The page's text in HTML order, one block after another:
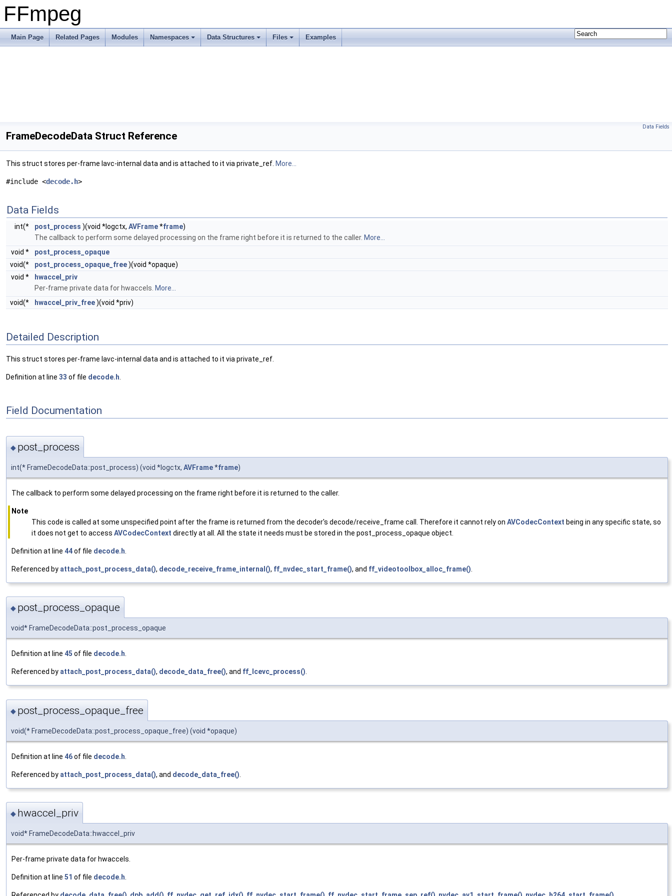
FFmpeg
Main Page Related Pages Modules Namespaces Data Structures Files Examples
Data Fields
FrameDecodeData Struct Reference
This struct stores per-frame lavc-internal data and is attached to it via private_ref. More...
#include <decode.h>
Data Fields
int(* post_process )(void *logctx, AVFrame*frame)
The callback to perform some delayed processing on the frame right before it is returned to the caller. More...
void *
post_process_opaque
void(*
post_process_opaque_free)(void *opaque)
void *
hwaccel_priv
Per-frame private data for hwaccels. More...
void(*
hwaccel_priv_free)(void *priv)
Detailed Description
This struct stores per-frame lavc-internal data and is attached to it via private_ref.
Definition at line 33 of file decode.h
Field Documentation
◆ post_process
int(* FrameDecodeData::post_process) (void *logctx, AVFrame*frame)
The callback to perform some delayed processing on the frame right before it is returned to the caller.
Note
This code is called at some unspecified point after the frame is returned from the decoder's decode/receive_frame call. Therefore it cannot rely on AVCodecContext being in any specific state, so
it does not get to access AVCodecContext directly at all. All the state it needs must be stored in the post_process_opaque object.
Definition at line 44of file decode.h
Referenced by attach_post_process_data(), decode_receive_frame_internal(), ff_nvdec_start_frame(), and ff_videotoolbox_alloc_frame()
◆ post_process_opaque
void* FrameDecodeData::post_process_opaque
Definition at line 45 of file decode.h
Referenced by attach_post_process_data(), decode_data_free(), and ff_lcevc_process()
◆ post_process_opaque_free
void(* FrameDecodeData::post_process_opaque_free) (void *opaque)
Definition at line 46of file decode.h
Referenced by attach_post_process_data(), and decode_data_free()
◆ hwaccel_priv
void* FrameDecodeData::hwaccel_priv
Per-frame private data for hwaccels.
Definition at line 51 of file decode.h